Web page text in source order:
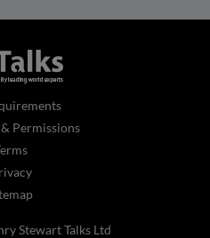
Permissions
Stewart Talks Ltd